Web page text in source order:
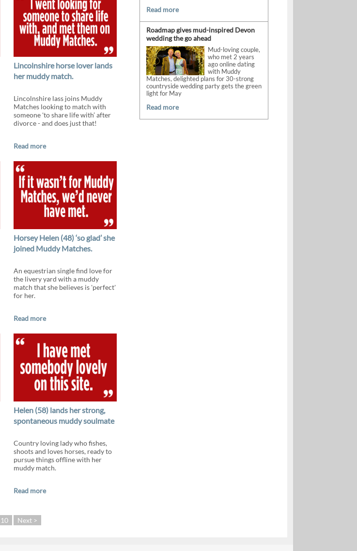
Lincolnshire horse lover lands
her muddy match.
Lincolnshire lass joins Muddy
Matches looking to match with
someone 'to share life with’ after
divorce - and does just that!
Read more
Horsey Helen (48) ‘so glad’ she
joined Muddy Matches.
An equestrian single find love for
the livery yard with a muddy
match that she believes is 'perfect'
for her.
Read more
Helen (58) lands her strong,
spontaneous muddy soulmate
Country loving lady who fishes,
shoots and loves horses, ready to
pursue things offline with her
muddy match.
Read more
10 Next >
Read more
Roadmap gives mud-inspired Devon
wedding the go ahead
Mud-loving couple,
who met 2 years
ago online dating
with Muddy
Matches, delighted plans for 30-strong
countryside wedding party gets the green
light for May
Read more